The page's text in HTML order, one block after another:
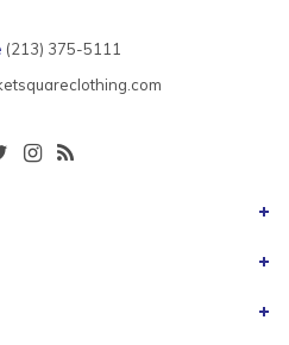
(213) 375-5111